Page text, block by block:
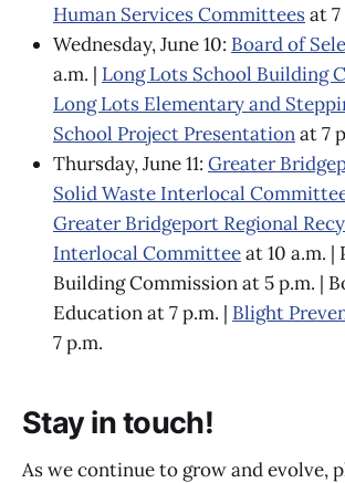
Human Services Committeesat 7
Wednesday, June 10: Board of
a.m. | Long Lots School Building
Long Lots Elementary and
School Project Presentationat 7
Thursday, June 11: Greater
Solid Waste Interlocal
Greater Bridgeport Regional
Interlocal Committeeat 10 a.m. |
Building Commission at 5 p.m. |
Education at 7 p.m. | Blight
7 p.m.
Stay in touch!
As we continue to grow and evolve,